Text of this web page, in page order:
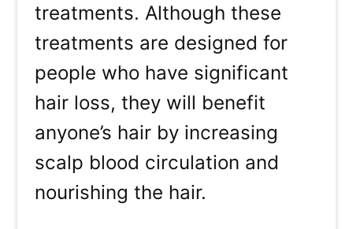
treatments. Although these
treatments are designed for
people who have significant
hair loss, they will benefit
anyone’s hair by increasing
scalp blood circulation and
nourishing the hair.